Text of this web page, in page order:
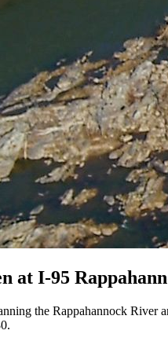
at I-95
the Rappahannock River